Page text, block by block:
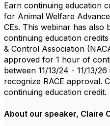
Earn continuing education
for Animal Welfare
CEs. This webinar has also
continuing education
& Control Association
approved for 1 hour of
between 11/13/24 - 11/13/
recognize RACE approval.
continuing education credit.
About our speaker, Claire